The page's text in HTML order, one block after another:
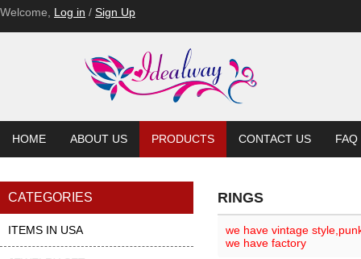
Welcome, Log in / Sign Up
HOME ABOUT US PRODUCTS CONTACT US FAQ
CATEGORIES
ITEMS IN USA
RINGS
we have vintage
we have factory